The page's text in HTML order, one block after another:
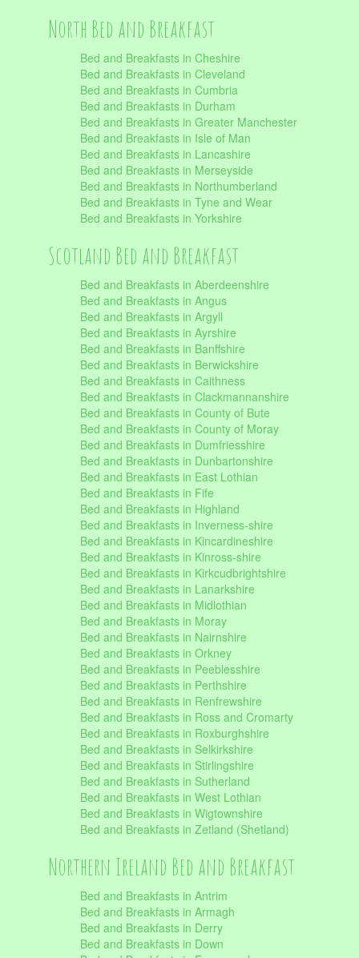
North Bed and Breakfast
Bed and Breakfasts in Cheshire
Bed and Breakfasts in Cleveland
Bed and Breakfasts in Cumbria
Bed and Breakfasts in Durham
Bed and Breakfasts in Greater Manchester
Bed and Breakfasts in Isle of Man
Bed and Breakfasts in Lancashire
Bed and Breakfasts in Merseyside
Bed and Breakfasts in Northumberland
Bed and Breakfasts in Tyne and Wear
Bed and Breakfasts in Yorkshire
Scotland Bed and Breakfast
Bed and Breakfasts in Aberdeenshire
Bed and Breakfasts in Angus
Bed and Breakfasts in Argyll
Bed and Breakfasts in Ayrshire
Bed and Breakfasts in Banffshire
Bed and Breakfasts in Berwickshire
Bed and Breakfasts in Caithness
Bed and Breakfasts in Clackmannanshire
Bed and Breakfasts in County of Bute
Bed and Breakfasts in County of Moray
Bed and Breakfasts in Dumfriesshire
Bed and Breakfasts in Dunbartonshire
Bed and Breakfasts in East Lothian
Bed and Breakfasts in Fife
Bed and Breakfasts in Highland
Bed and Breakfasts in Inverness-shire
Bed and Breakfasts in Kincardineshire
Bed and Breakfasts in Kinross-shire
Bed and Breakfasts in Kirkcudbrightshire
Bed and Breakfasts in Lanarkshire
Bed and Breakfasts in Midlothian
Bed and Breakfasts in Moray
Bed and Breakfasts in Nairnshire
Bed and Breakfasts in Orkney
Bed and Breakfasts in Peeblesshire
Bed and Breakfasts in Perthshire
Bed and Breakfasts in Renfrewshire
Bed and Breakfasts in Ross and Cromarty
Bed and Breakfasts in Roxburghshire
Bed and Breakfasts in Selkirkshire
Bed and Breakfasts in Stirlingshire
Bed and Breakfasts in Sutherland
Bed and Breakfasts in West Lothian
Bed and Breakfasts in Wigtownshire
Bed and Breakfasts in Zetland (Shetland)
Northern Ireland Bed and Breakfast
Bed and Breakfasts in Antrim
Bed and Breakfasts in Armagh
Bed and Breakfasts in Derry
Bed and Breakfasts in Down